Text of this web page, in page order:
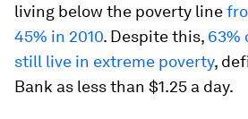
living below the poverty line
45% in 2010. Despite this, 63%
still live in extreme poverty,
Bank as less than $1.25 a day.